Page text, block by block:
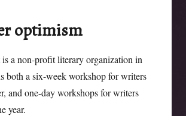
optimism
a non-profit literary organization in
both a six-week workshop for writers
and one-day workshops for writers
year.